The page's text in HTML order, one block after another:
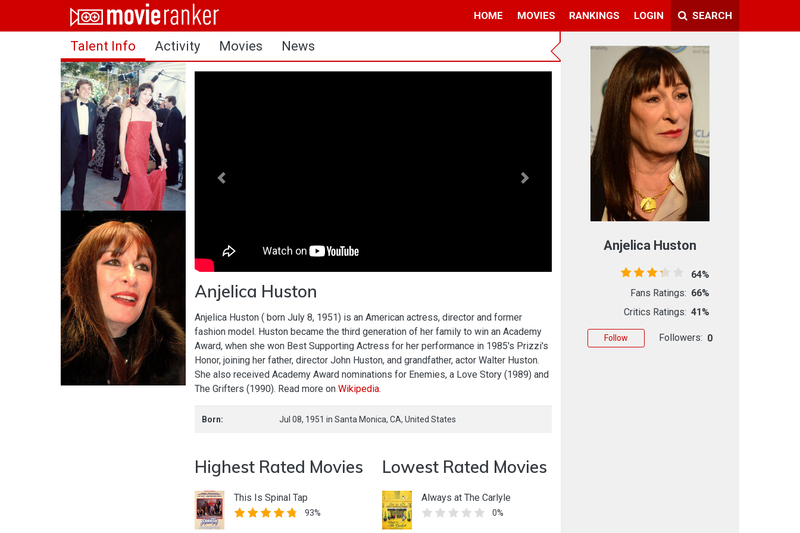
HOME MOVIES RANKINGS LOGIN SEARCH
Home
Movies
Rankings
Login
About Us
Talent Info Activity Movies News
Previous Next
Anjelica Huston
Anjelica Huston ( born July 8, 1951) is an American actress, director and former
fashion model. Huston became the third generation of her family to win an Academy
Award, when she won Best Supporting Actress for her performance in 1985's Prizzi's
Honor, joining her father, director John Huston, and grandfather, actor Walter Huston.
She also received Academy Award nominations for Enemies, a Love Story (1989) and
The Grifters (1990). Read more on Wikipedia.
Born: Jul 08, 1951 in Santa Monica, CA, United States
Highest Rated Movies
This Is Spinal Tap
93%
Lowest Rated Movies
Always at The Carlyle
0%
Anjelica Huston
64%
Fans Ratings: 66%
Critics Ratings: 41%
Follow Followers: 0